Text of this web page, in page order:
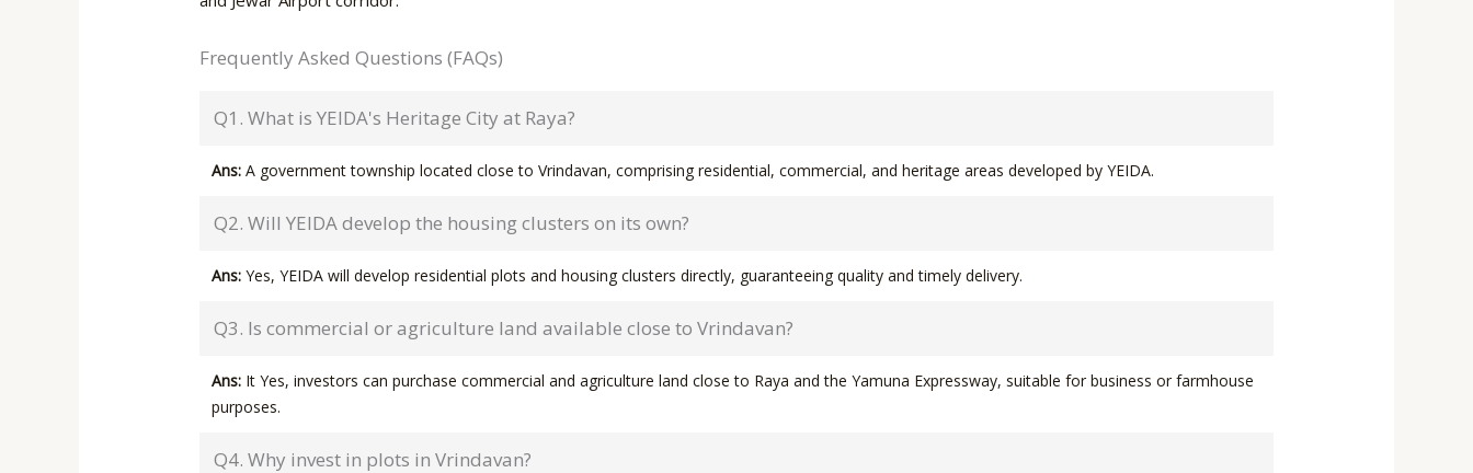
Frequently Asked Questions (FAQs)
Q1. What is YEIDA's Heritage City at Raya?
Ans:A government township located close to Vrindavan, comprising residential, commercial, and heritage areas developed by YEIDA.
Q2. Will YEIDA develop the housing clusters on its own?
Ans:Yes, YEIDA will develop residential plots and housing clusters directly, guaranteeing quality and timely delivery.
Q3. Is commercial or agriculture land available close to Vrindavan?
Ans: It Yes, investors can purchase commercial and agriculture land close to Raya and the Yamuna Expressway, suitable for business or farmhouse
purposes.
Q4. Why invest in plots in Vrindavan?